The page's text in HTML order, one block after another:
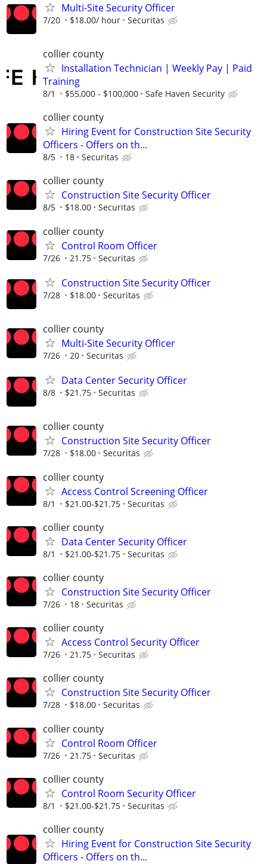
Multi-Site Security Officer
7/20 $18.00/ hour Securitas
collier county
Installation Technician | Weekly Pay | Paid
Training
8/1 $55,000 - $100,000 Safe Haven Security
collier county
Hiring Event for Construction Site Security
Officers - Offers on th...
8/5 18 Securitas
collier county
Construction Site Security Officer
8/5 $18.00 Securitas
collier county
Control Room Officer
7/26 21.75 Securitas
Construction Site Security Officer
7/28 $18.00 Securitas
collier county
Multi-Site Security Officer
7/26 20 Securitas
Data Center Security Officer
8/8 $21.75 Securitas
collier county
Construction Site Security Officer
7/28 $18.00 Securitas
collier county
Access Control Screening Officer
8/1 $21.00-$21.75 Securitas
collier county
Data Center Security Officer
8/1 $21.00-$21.75 Securitas
collier county
Construction Site Security Officer
7/26 18 Securitas
collier county
Access Control Security Officer
7/26 21.75 Securitas
collier county
Construction Site Security Officer
7/28 $18.00 Securitas
collier county
Control Room Officer
7/26 21.75 Securitas
collier county
Control Room Security Officer
8/1 $21.00-$21.75 Securitas
collier county
Hiring Event for Construction Site Security
Officers - Offers on th...